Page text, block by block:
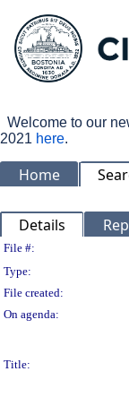
Welcome to our
2021 here.
Home
Details
File #:
Type:
File created:
On agenda:
Title: